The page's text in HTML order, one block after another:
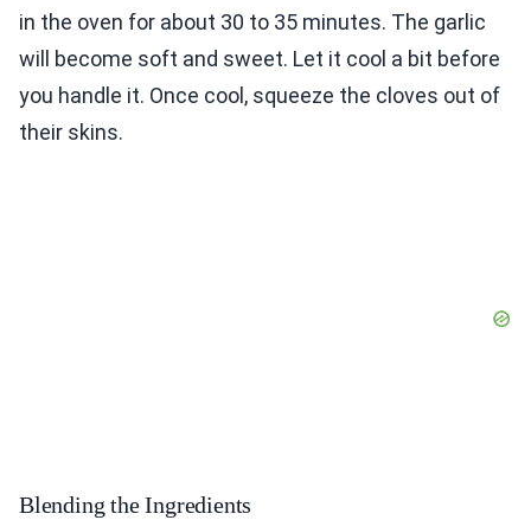
in the oven for about 30 to 35 minutes. The garlic
will become soft and sweet. Let it cool a bit before
you handle it. Once cool, squeeze the cloves out of
their skins.
Blending the Ingredients